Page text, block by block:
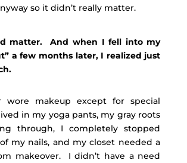
so it didn’t really matter.
matter. And when I fell into my
a few months later, I realized just
wore makeup except for special
in my yoga pants, my gray roots
through, I completely stopped
my nails, and my closet needed a
makeover. I didn’t have a need